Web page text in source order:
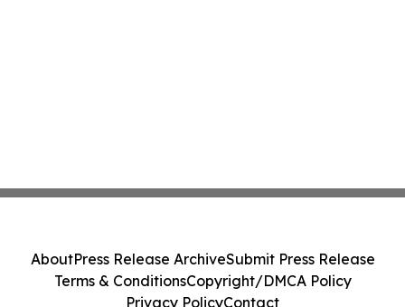
AboutPress Release ArchiveSubmit Press Release
Terms & ConditionsCopyright/DMCA Policy
Privacy PolicyContact